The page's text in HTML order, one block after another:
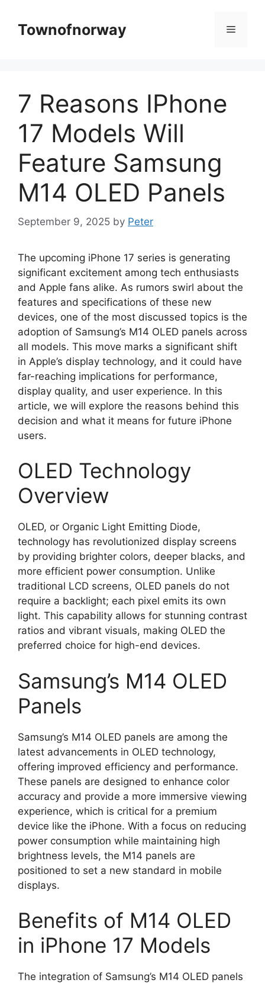
contentTownofnorway Menu
7 Reasons IPhone
17 Models Will
Feature Samsung
M14 OLED Panels
September 9, 2025 by Peter
The upcoming iPhone 17 series is generating
significant excitement among tech enthusiasts
and Apple fans alike. As rumors swirl about the
features and specifications of these new
devices, one of the most discussed topics is the
adoption of Samsung’s M14 OLED panels across
all models. This move marks a significant shift
in Apple’s display technology, and it could have
far-reaching implications for performance,
display quality, and user experience. In this
article, we will explore the reasons behind this
decision and what it means for future iPhone
users.
OLED Technology
Overview
OLED, or Organic Light Emitting Diode,
technology has revolutionized display screens
by providing brighter colors, deeper blacks, and
more efficient power consumption. Unlike
traditional LCD screens, OLED panels do not
require a backlight; each pixel emits its own
light. This capability allows for stunning contrast
ratios and vibrant visuals, making OLED the
preferred choice for high-end devices.
Samsung’s M14 OLED
Panels
Samsung’s M14 OLED panels are among the
latest advancements in OLED technology,
offering improved efficiency and performance.
These panels are designed to enhance color
accuracy and provide a more immersive viewing
experience, which is critical for a premium
device like the iPhone. With a focus on reducing
power consumption while maintaining high
brightness levels, the M14 panels are
positioned to set a new standard in mobile
displays.
Benefits of M14 OLED
in iPhone 17 Models
The integration of Samsung’s M14 OLED panels